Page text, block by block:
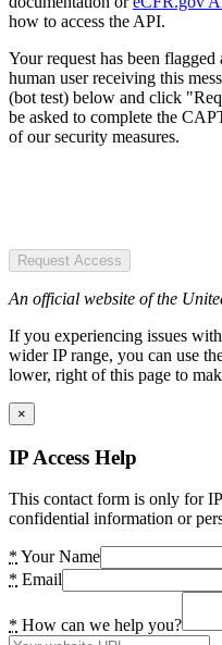
how to access the API.
Your request has been
human user receiving this
(bot test) below and click
be asked to complete the
of our security measures.
Request Access
An official website of the
If you experiencing issues
wider IP range, you can use
lower, right of this page to
×
IP Access Help
This contact form is only for
confidential information or
* Your Name
* Email
* How can we help you?